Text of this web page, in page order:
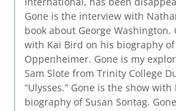
Gone is the interview with
book about George Washington.
with Kai Bird on his biography of
Oppenheimer. Gone is my
Sam Slote from Trinity College
“Ulysses.” Gone is the show
biography of Susan Sontag.